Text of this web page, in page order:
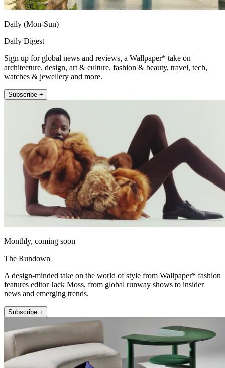
Daily (Mon-Sun)
Daily Digest
Sign up for global news and reviews, a Wallpaper* take on
architecture, design, art & culture, fashion & beauty, travel, tech,
watches & jewellery and more.
Subscribe +
Monthly, coming soon
The Rundown
A design-minded take on the world of style from Wallpaper* fashion
features editor Jack Moss, from global runway shows to insider
news and emerging trends.
Subscribe +